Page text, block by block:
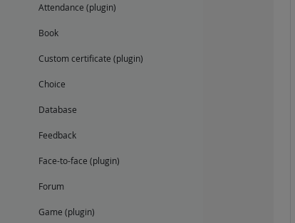
Attendance (plugin)
Book
Custom certificate (plugin)
Choice
Database
Feedback
Face-to-face (plugin)
Forum
Game (plugin)